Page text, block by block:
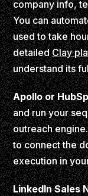
company info,
You can
used to take
detailedClay
understand its
Apollo or
and run your
outreach
to connect the
execution in
LinkedIn Sales